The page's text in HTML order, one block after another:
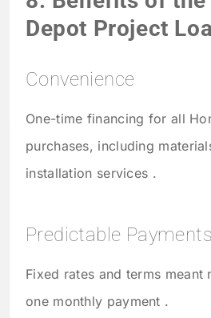
Depot Project
Convenience
One-time financing for all
purchases, including
installation services .
Predictable Payments
Fixed rates and terms
one monthly payment .